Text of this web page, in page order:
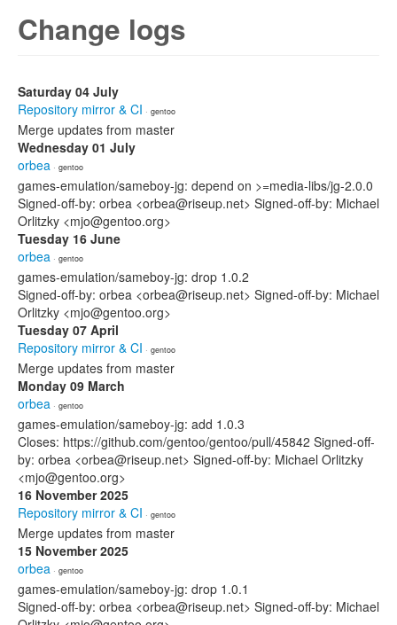
Change logs
Saturday 04 July
Repository mirror & CI · gentoo
Merge updates from master
Wednesday 01 July
orbea · gentoo
games-emulation/sameboy-jg: depend on >=media-libs/jg-2.0.0
Signed-off-by: orbea <orbea@riseup.net> Signed-off-by: Michael
Orlitzky <mjo@gentoo.org>
Tuesday 16 June
orbea · gentoo
games-emulation/sameboy-jg: drop 1.0.2
Signed-off-by: orbea <orbea@riseup.net> Signed-off-by: Michael
Orlitzky <mjo@gentoo.org>
Tuesday 07 April
Repository mirror & CI · gentoo
Merge updates from master
Monday 09 March
orbea · gentoo
games-emulation/sameboy-jg: add 1.0.3
Closes: https://github.com/gentoo/gentoo/pull/45842 Signed-off-
by: orbea <orbea@riseup.net> Signed-off-by: Michael Orlitzky
<mjo@gentoo.org>
16 November 2025
Repository mirror & CI · gentoo
Merge updates from master
15 November 2025
orbea · gentoo
games-emulation/sameboy-jg: drop 1.0.1
Signed-off-by: orbea <orbea@riseup.net> Signed-off-by: Michael